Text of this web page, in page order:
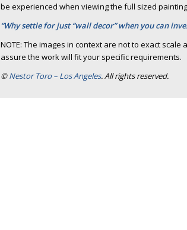
be experienced when viewing the full sized
“Why settle for just “wall decor” when you can
NOTE: The images in context are not to exact
assure the work will fit your specific requirements.
©Nestor Toro – Los Angeles. All rights reserved.